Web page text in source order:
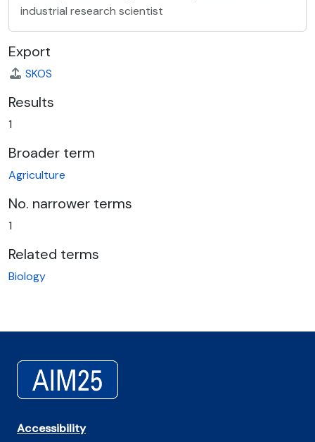
industrial research scientist
Export
SKOS
Results
1
Broader term
Agriculture
No. narrower terms
1
Related terms
Biology
Accessibility